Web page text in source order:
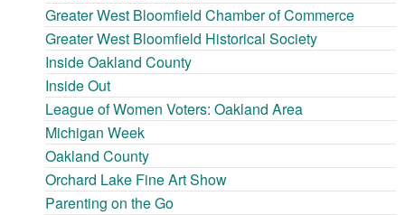
Greater West Bloomfield Chamber of Commerce
Greater West Bloomfield Historical Society
Inside Oakland County
Inside Out
League of Women Voters: Oakland Area
Michigan Week
Oakland County
Orchard Lake Fine Art Show
Parenting on the Go